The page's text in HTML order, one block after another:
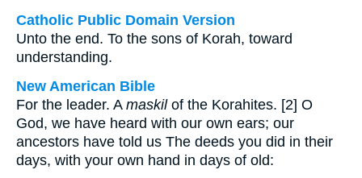
Catholic Public Domain Version
Unto the end. To the sons of Korah, toward
understanding.
New American Bible
For the leader. A maskilof the Korahites. [2] O
God, we have heard with our own ears; our
ancestors have told us The deeds you did in their
days, with your own hand in days of old: